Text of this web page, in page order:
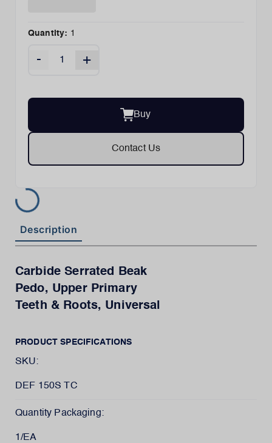
Quantity: 1
- +
Buy
Contact Us
Description
Carbide Serrated Beak
Pedo, Upper Primary
Teeth & Roots, Universal
PRODUCT SPECIFICATIONS
SKU:
DEF 150S TC
Quantity Packaging:
1/EA